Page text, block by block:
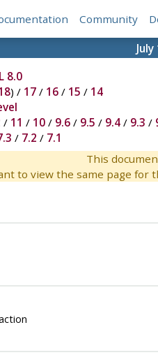
Community
8.0
) / 17/ 16/ 15 / 14
/ 11 / 10/ 9.6/ 9.5 / 9.4/ 9.3 /
/ 7.2 / 7.1
This
to view the same page for